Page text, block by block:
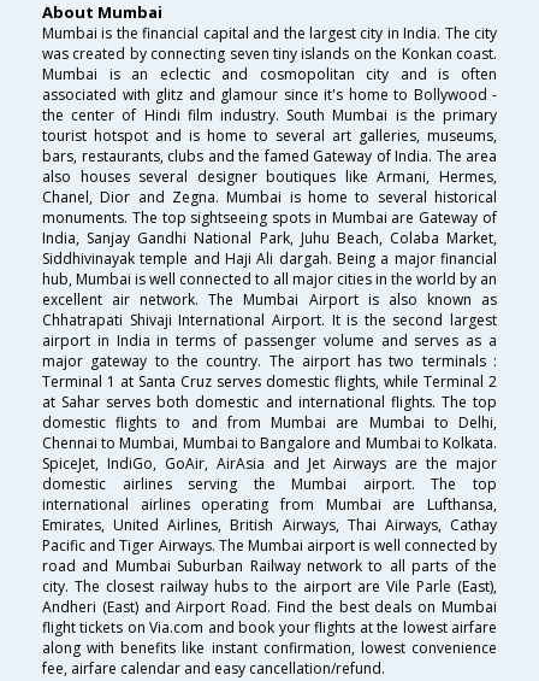
About Mumbai
Mumbai is the financial capital and the largest city in India. The city
was created by connecting seven tiny islands on the Konkan coast.
Mumbai is an eclectic and cosmopolitan city and is often
associated with glitz and glamour since it's home to Bollywood -
the center of Hindi film industry. South Mumbai is the primary
tourist hotspot and is home to several art galleries, museums,
bars, restaurants, clubs and the famed Gateway of India. The area
also houses several designer boutiques like Armani, Hermes,
Chanel, Dior and Zegna. Mumbai is home to several historical
monuments. The top sightseeing spots in Mumbai are Gateway of
India, Sanjay Gandhi National Park, Juhu Beach, Colaba Market,
Siddhivinayak temple and Haji Ali dargah. Being a major financial
hub, Mumbai is well connected to all major cities in the world by an
excellent air network. The Mumbai Airport is also known as
Chhatrapati Shivaji International Airport. It is the second largest
airport in India in terms of passenger volume and serves as a
major gateway to the country. The airport has two terminals :
Terminal 1 at Santa Cruz serves domestic flights, while Terminal 2
at Sahar serves both domestic and international flights. The top
domestic flights to and from Mumbai are Mumbai to Delhi,
Chennai to Mumbai, Mumbai to Bangalore and Mumbai to Kolkata.
SpiceJet, IndiGo, GoAir, AirAsia and Jet Airways are the major
domestic airlines serving the Mumbai airport. The top
international airlines operating from Mumbai are Lufthansa,
Emirates, United Airlines, British Airways, Thai Airways, Cathay
Pacific and Tiger Airways. The Mumbai airport is well connected by
road and Mumbai Suburban Railway network to all parts of the
city. The closest railway hubs to the airport are Vile Parle (East),
Andheri (East) and Airport Road. Find the best deals on Mumbai
flight tickets on Via.com and book your flights at the lowest airfare
along with benefits like instant confirmation, lowest convenience
fee, airfare calendar and easy cancellation/refund.